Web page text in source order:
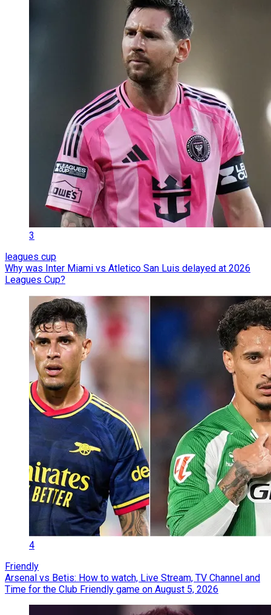
3
leagues cup
Why was Inter Miami vs Atletico San Luis delayed at 2026
Leagues Cup?
4
Friendly
Arsenal vs Betis: How to watch, Live Stream, TV Channel and
Time for the Club Friendly game on August 5, 2026